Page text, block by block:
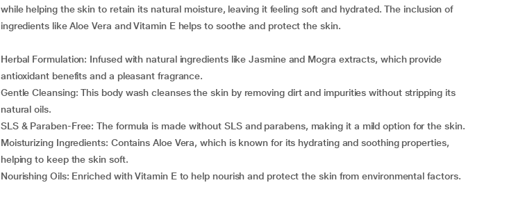
while helping the skin to retain its natural moisture, leaving it feeling soft and hydrated. The inclusion of
ingredients like Aloe Vera and Vitamin E helps to soothe and protect the skin.
Herbal Formulation: Infused with natural ingredients like Jasmine and Mogra extracts, which provide
antioxidant benefits and a pleasant fragrance.
Gentle Cleansing: This body wash cleanses the skin by removing dirt and impurities without stripping its
natural oils.
SLS & Paraben-Free: The formula is made without SLS and parabens, making it a mild option for the skin.
Moisturizing Ingredients: Contains Aloe Vera, which is known for its hydrating and soothing properties,
helping to keep the skin soft.
Nourishing Oils: Enriched with Vitamin E to help nourish and protect the skin from environmental factors.